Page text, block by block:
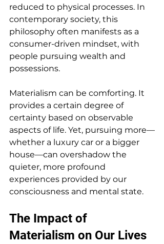
reduced to physical processes. In
contemporary society, this
philosophy often manifests as a
consumer-driven mindset, with
people pursuing wealth and
possessions.
Materialism can be comforting. It
provides a certain degree of
certainty based on observable
aspects of life. Yet, pursuing more—
whether a luxury car or a bigger
house—can overshadow the
quieter, more profound
experiences provided by our
consciousness and mental state.
The Impact of
Materialism on Our Lives